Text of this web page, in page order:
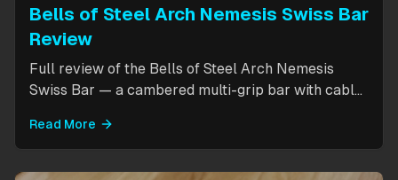
Bells of Steel Arch Nemesis Swiss Bar
Review
Full review of the Bells of Steel Arch Nemesis
Swiss Bar — a cambered multi-grip bar with cable
Covers build quality, grip positions, cable
functionality, and comparison to the Kadillac Bar.
Read More